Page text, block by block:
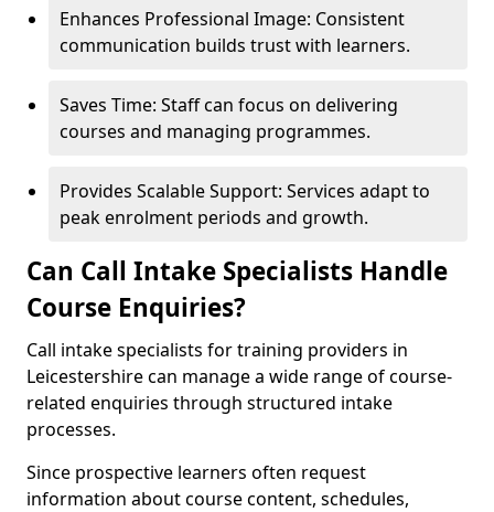
Enhances Professional Image: Consistent
communication builds trust with learners.
Saves Time: Staff can focus on delivering
courses and managing programmes.
Provides Scalable Support: Services adapt to
peak enrolment periods and growth.
Can Call Intake Specialists Handle
Course Enquiries?
Call intake specialists for training providers in
Leicestershire can manage a wide range of course-
related enquiries through structured intake
processes.
Since prospective learners often request
information about course content, schedules,